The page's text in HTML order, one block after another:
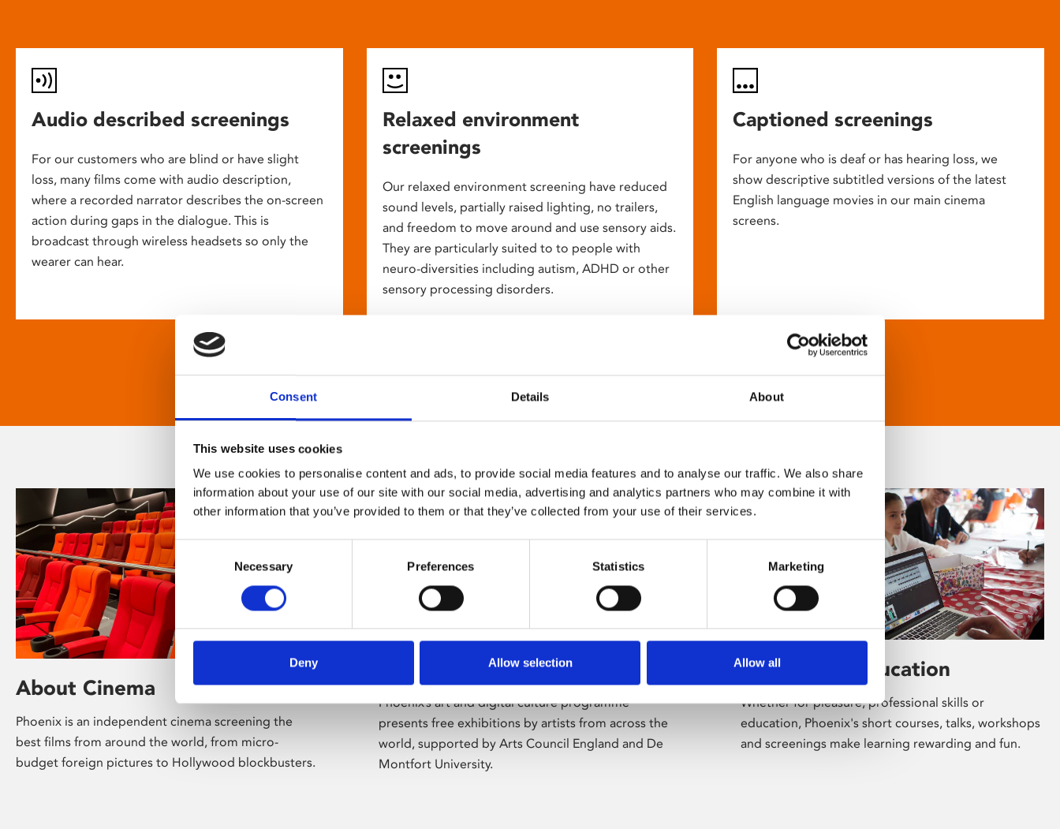
Consent Details About
This website uses cookies
We use cookies to personalise content and ads, to provide social media features and to analyse our traffic. We also share
information about your use of our site with our social media, advertising and analytics partners who may combine it with
other information that you’ve provided to them or that they’ve collected from your use of their services.
Selection
Necessary Preferences Statistics Marketing
Deny Allow selection Allow all
Audio described screenings
For our customers who are blind or have slight
loss, many films come with audio description,
where a recorded narrator describes the on-screen
action during gaps in the dialogue. This is
broadcast through wireless headsets so only the
wearer can hear.
Relaxed environment
screenings
Our relaxed environment screening have reduced
sound levels, partially raised lighting, no trailers,
and freedom to move around and use sensory aids.
They are particularly suited to to people with
neuro-diversities including autism, ADHD or other
sensory processing disorders.
Captioned screenings
For anyone who is deaf or has hearing loss, we
show descriptive subtitled versions of the latest
English language movies in our main cinema
screens.
About Cinema
Phoenix is an independent cinema screening the
best films from around the world, from micro-
budget foreign pictures to Hollywood blockbusters.
Phoenix’s art and digital culture programme
presents free exhibitions by artists from across the
world, supported by Arts Council England and De
Montfort University.
Learning & Education
Whether for pleasure, professional skills or
education, Phoenix's short courses, talks, workshops
and screenings make learning rewarding and fun.